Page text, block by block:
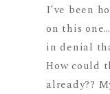
I’ve been
on this
in denial
How could
already??